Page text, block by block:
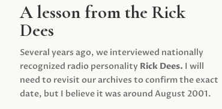
A lesson from the Rick
Dees
Several years ago, we interviewed nationally
recognized radio personality Rick Dees. I will
need to revisit our archives to confirm the exact
date, but I believe it was around August 2001.